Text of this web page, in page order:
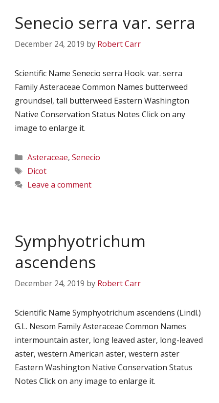
Senecio serra var. serra
December 24, 2019 by Robert Carr
Scientific Name Senecio serra Hook. var. serra
Family Asteraceae Common Names butterweed
groundsel, tall butterweed Eastern Washington
Native Conservation Status Notes Click on any
image to enlarge it.
Categories
Asteraceae, Senecio
Tags
Dicot
Leave a comment
Symphyotrichum
ascendens
December 24, 2019 by Robert Carr
Scientific Name Symphyotrichum ascendens (Lindl.)
G.L. Nesom Family Asteraceae Common Names
intermountain aster, long leaved aster, long-leaved
aster, western American aster, western aster
Eastern Washington Native Conservation Status
Notes Click on any image to enlarge it.